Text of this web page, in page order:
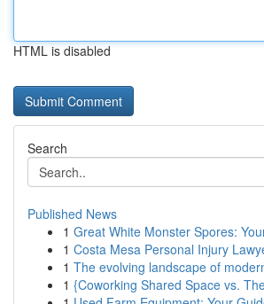
HTML is disabled
Search
Published News
1 Great White Monster Spores:
1 Costa Mesa Personal Injury
1 The evolving landscape of
1 {Coworking Shared Space vs.